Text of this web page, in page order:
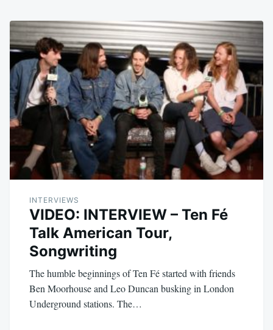
INTERVIEWS
VIDEO: INTERVIEW – Ten Fé
Talk American Tour,
Songwriting
The humble beginnings of Ten Fé started with friends
Ben Moorhouse and Leo Duncan busking in London
Underground stations. The…